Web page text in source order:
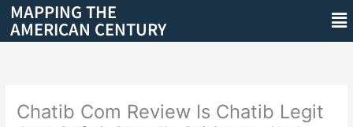
Skip
content
MAPPING THE
AMERICAN CENTURY
Chatib Com Review Is Chatib Legit